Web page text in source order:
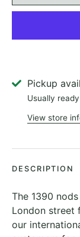
Pickup
Usually
View store
DESCRIPTION
The 1390
London street
our